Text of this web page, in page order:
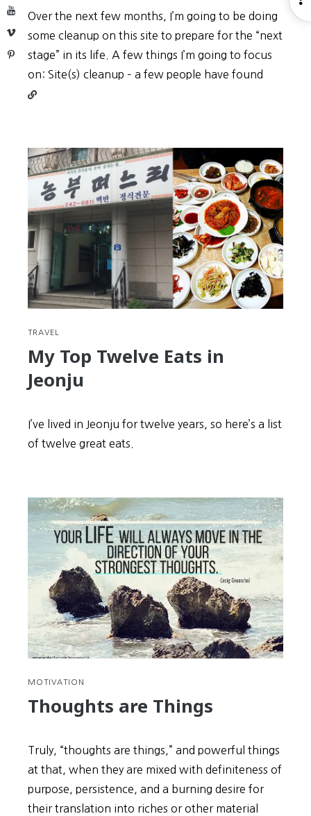
YouTube
Vimeo
Pinterest
Over the next few months, I’m going to be doing
some cleanup on this site to prepare for the “next
stage” in its life. A few things I’m going to focus
on: Site(s) cleanup – a few people have found
TRAVEL
My Top Twelve Eats in
Jeonju
I’ve lived in Jeonju for twelve years, so here’s a list
of twelve great eats.
MOTIVATION
Thoughts are Things
Truly, “thoughts are things,” and powerful things
at that, when they are mixed with definiteness of
purpose, persistence, and a burning desire for
their translation into riches or other material